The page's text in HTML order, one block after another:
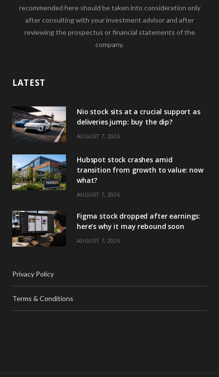
recommended here should be taken into consideration only
after consulting with your investment advisor and after
reviewing the prospectus or financial statements of the
company.
LATEST
Nio stock sits at a crucial support as
deliveries jump: buy the dip?
AUGUST 7, 2026
Hubspot stock crashes amid
transition from growth to value: now
what?
AUGUST 7, 2026
Figma stock dropped after earnings:
here’s why it may rebound soon
AUGUST 7, 2026
Privacy Policy
Terms & Conditions